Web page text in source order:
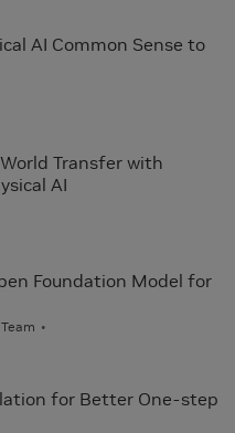
AI Common Sense to
Transfer with
AI
Foundation Model for
Team
for Better One-step